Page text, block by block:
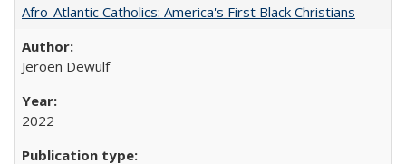
Afro-Atlantic Catholics: America's First Black Christians
Jeroen Dewulf
2022